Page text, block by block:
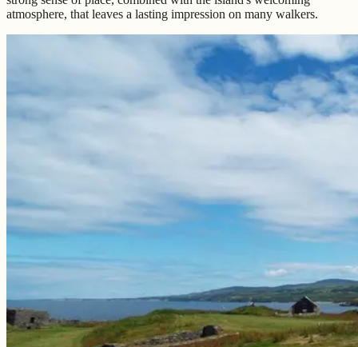
atmosphere, that leaves a lasting impression on many walkers.